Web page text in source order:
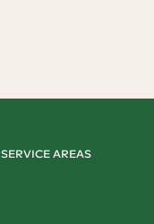
SERVICE AREAS